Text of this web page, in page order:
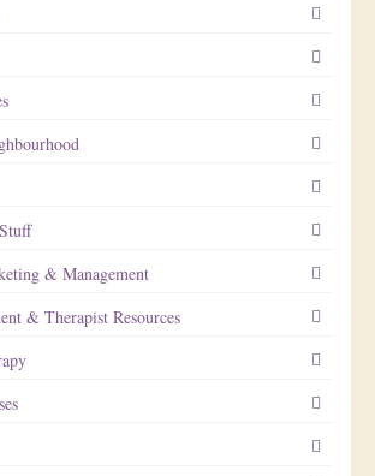
& Management
& Therapist Resources